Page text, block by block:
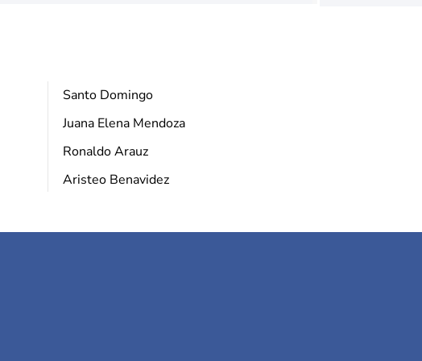
Santo Domingo
Juana Elena Mendoza
Ronaldo Arauz
Aristeo Benavidez